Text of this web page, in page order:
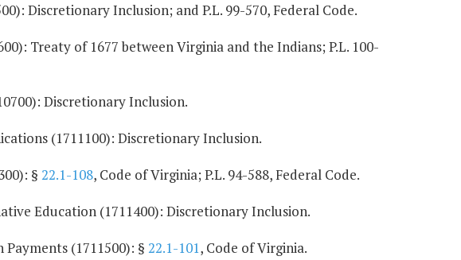
Discretionary Inclusion; and P.L. 99-570, Federal Code.
Treaty of 1677 between Virginia and the Indians; P.L. 100-
Discretionary Inclusion.
(1711100): Discretionary Inclusion.
§ 22.1-108, Code of Virginia; P.L. 94-588, Federal Code.
Education (1711400): Discretionary Inclusion.
(1711500): § 22.1-101, Code of Virginia.